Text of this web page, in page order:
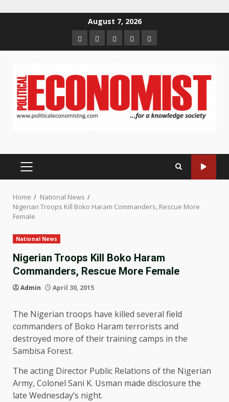
August 7, 2026
HomeAbout
us
Contact
us
Newsletter
Privacy
Policy
PRIMARY
Home
National News
Nigerian Troops Kill Boko Haram Commanders, Rescue More
Female
National News
Nigerian Troops Kill Boko Haram
Commanders, Rescue More Female
Admin April 30, 2015
The Nigerian troops have killed several field
commanders of Boko Haram terrorists and
destroyed more of their training camps in the
Sambisa Forest.
The acting Director Public Relations of the Nigerian
Army, Colonel Sani K. Usman made disclosure the
late Wednesday’s night.